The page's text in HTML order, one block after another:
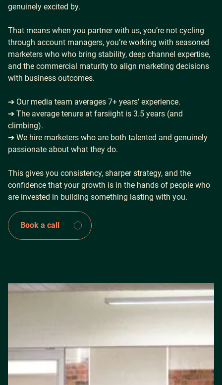
genuinely excited by.
That means when you partner with us, you’re not cycling
through account managers, you’re working with seasoned
marketers who who bring stability, deep channel expertise,
and the commercial maturity to align marketing decisions
with business outcomes.
➔ Our media team averages 7+ years’ experience.
➔ The average tenure at farsiight is 3.5 years (and
climbing).
➔ We hire marketers who are both talented and genuinely
passionate about what they do.
This gives you consistency, sharper strategy, and the
confidence that your growth is in the hands of people who
are invested in building something lasting with you.
Book a call